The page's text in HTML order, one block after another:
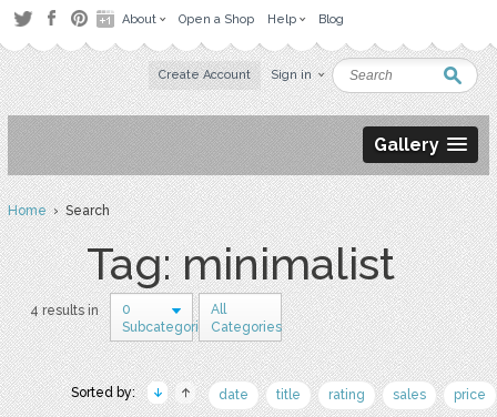
About Open a Shop Help Blog
Create Account Sign in
Gallery
Home› Search
Tag: minimalist
4 results in
0
Subcategories
All
Categories
Sorted by: date title rating sales price